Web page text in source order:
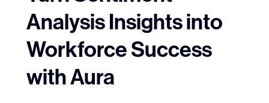
Analysis Insights into
Workforce Success
with Aura